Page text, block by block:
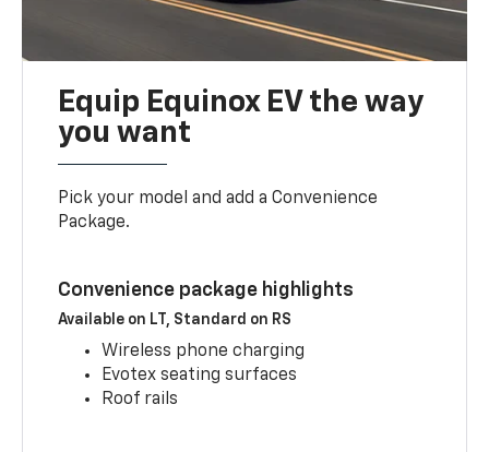
Equip Equinox EV the way
you want
Pick your model and add a Convenience
Package.
Convenience package highlights
Available on LT, Standard on RS
Wireless phone charging
Evotex seating surfaces
Roof rails